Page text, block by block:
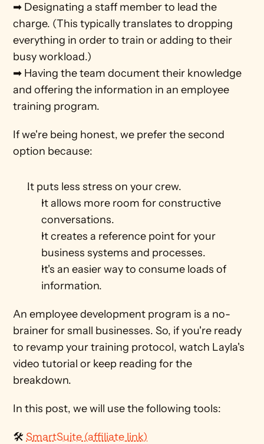
➡ Designating a staff member to lead the
charge. (This typically translates to dropping
everything in order to train or adding to their
busy workload.)
➡ Having the team document their knowledge
and offering the information in an employee
training program.
If we're being honest, we prefer the second
option because:
It puts less stress on your crew.
It allows more room for constructive
conversations.
It creates a reference point for your
business systems and processes.
It's an easier way to consume loads of
information.
An employee development program is a no-
brainer for small businesses. So, if you're ready
to revamp your training protocol, watch Layla's
video tutorial or keep reading for the
breakdown.
In this post, we will use the following tools:
🛠 SmartSuite (affiliate link)